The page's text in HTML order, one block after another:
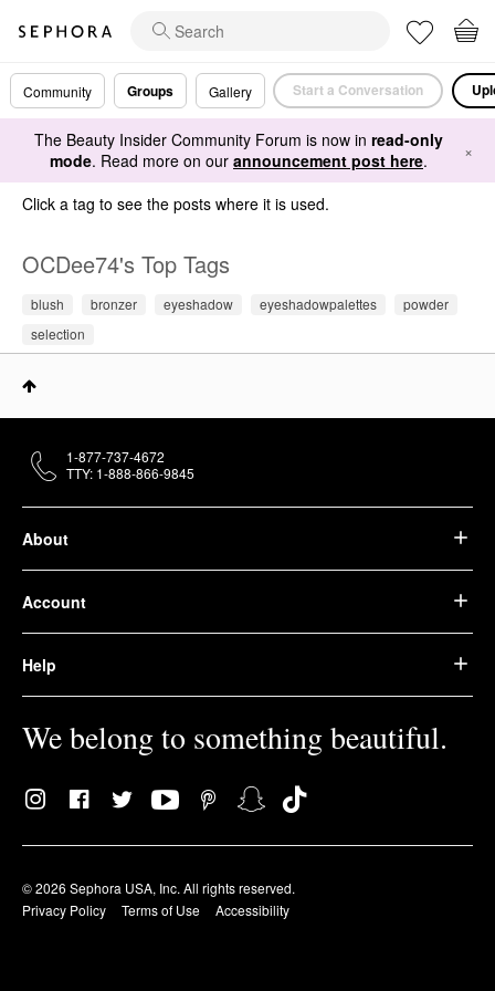
Community Groups Gallery Start a Conversation
The Beauty Insider Community Forum is now in read-only
mode. Read more on our announcement post here. ×
Click a tag to see the posts where it is used.
OCDee74's Top Tags
blush bronzer eyeshadow eyeshadowpalettes
powder
selection
About
Account
Help
We belong to something beautiful.
© 2026 Sephora USA, Inc. All rights reserved.
Privacy Policy
Terms of Use Accessibility
1-877-737-4672
TTY: 1-888-866-9845